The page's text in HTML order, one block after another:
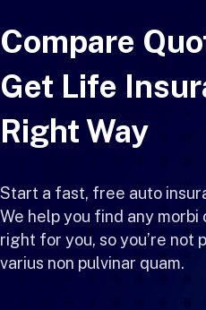
Compare
Get Life
Right Way
Start a fast, free auto
We help you find any
right for you, so you’re
varius non pulvinar quam.